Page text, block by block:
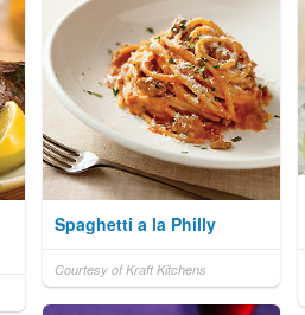
Spaghetti a la Philly
Courtesy of Kraft Kitchens